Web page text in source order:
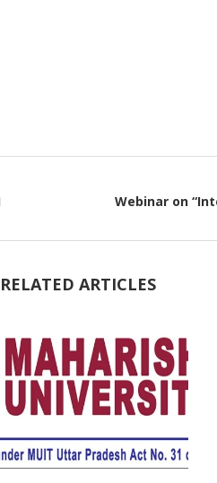
Webinar on
RELATED ARTICLES